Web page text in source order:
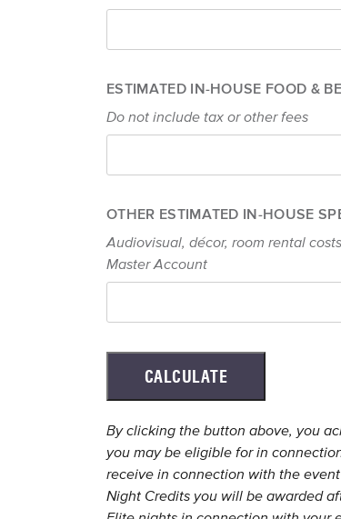
ESTIMATED IN-HOUSE FOOD &
Do not include tax or other fees
OTHER ESTIMATED IN-HOUSE
Audiovisual, décor, room rental
Master Account
CALCULATE
By clicking the button above, you
you may be eligible for in
receive in connection with the
Night Credits you will be awarded